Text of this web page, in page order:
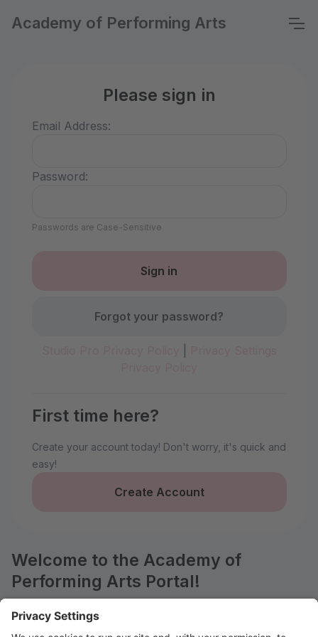
Academy of Performing Arts
Please sign in
Email Address:
Password:
Passwords are Case-Sensitive
Forgot your password?
First time here?
Create your account today! Don't worry, it's quick and
easy!
Create Account
Welcome to the Academy of
Performing Arts Portal!